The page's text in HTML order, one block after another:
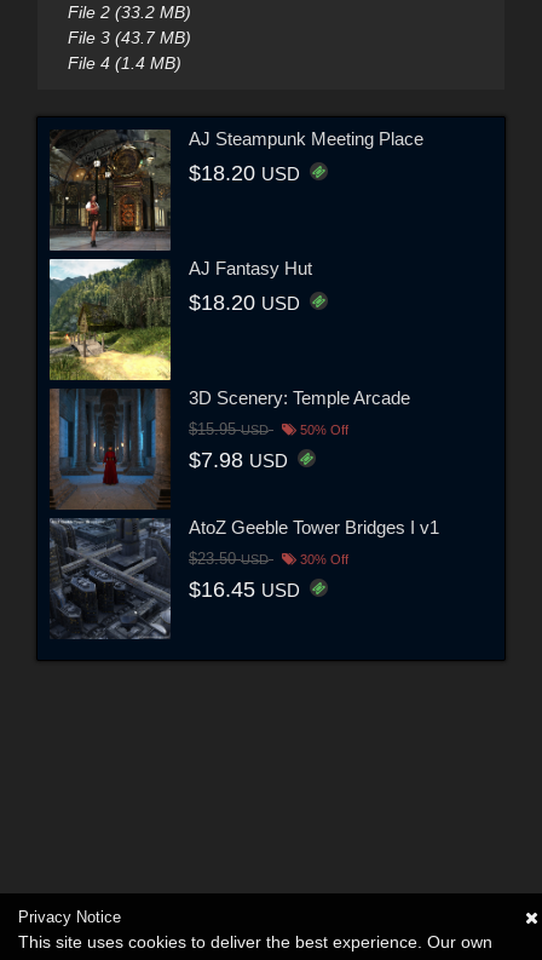
File 2 (33.2 MB)
File 3 (43.7 MB)
File 4 (1.4 MB)
AJ Steampunk Meeting Place
$18.20 USD
AJ Fantasy Hut
$18.20 USD
3D Scenery: Temple Arcade
$15.95USD 50% Off
$7.98 USD
AtoZ Geeble Tower Bridges I v1
$23.50USD 30% Off
$16.45 USD
Privacy Notice
This site uses cookies to deliver the best experience. Our own